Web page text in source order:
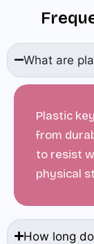
What are
Plastic
from
to resist
physical
How long